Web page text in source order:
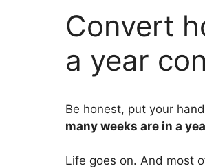
Convert
a year
Be honest, put your
many weeks are in a
Life goes on. And most